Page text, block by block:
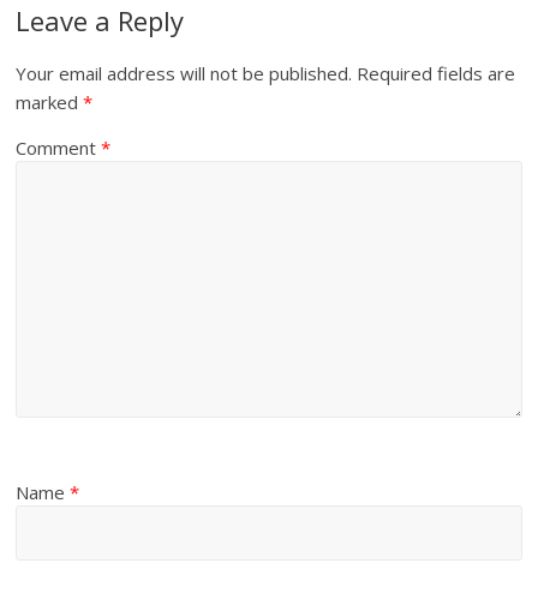
Leave a Reply
Your email address will not be published. Required fields are
marked*
Comment*
Name*